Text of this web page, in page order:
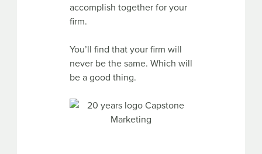
accomplish together for your
firm.
You’ll find that your firm will
never be the same. Which will
be a good thing.